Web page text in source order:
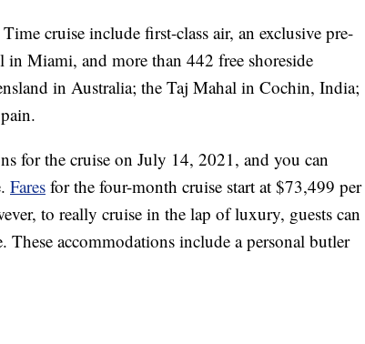
cruise include first-class air, an exclusive pre-
Miami, and more than 442 free shoreside
in Australia; the Taj Mahal in Cochin, India;
for the cruise on July 14, 2021, and you can
Fares for the four-month cruise start at $73,499 per
to really cruise in the lap of luxury, guests can
accommodations include a personal butler